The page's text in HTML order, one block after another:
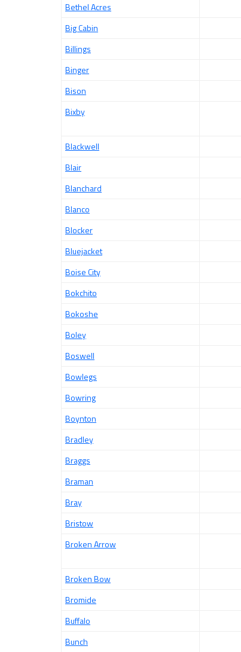
Bethel Acres
Big Cabin
Billings
Binger
Bison
Bixby
Blackwell
Blair
Blanchard
Blanco
Blocker
Bluejacket
Boise City
Bokchito
Bokoshe
Boley
Boswell
Bowlegs
Bowring
Boynton
Bradley
Braggs
Braman
Bray
Bristow
Broken Arrow
Broken Bow
Bromide
Buffalo
Bunch